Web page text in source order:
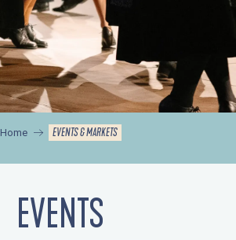
Home EVENTS & MARKETS
EVENTS